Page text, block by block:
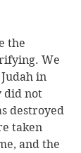
the
We
in
did not
destroyed
taken
and the